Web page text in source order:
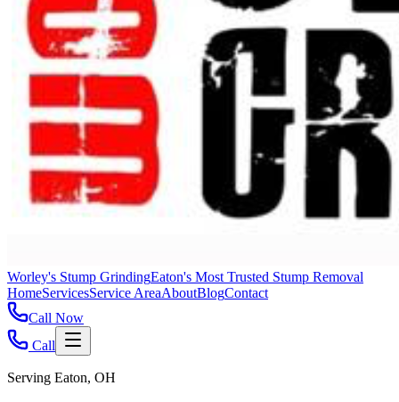
Worley's Stump GrindingEaton's Most Trusted Stump Removal
HomeServicesService AreaAboutBlogContact
Call Now
Call
Serving Eaton, OH